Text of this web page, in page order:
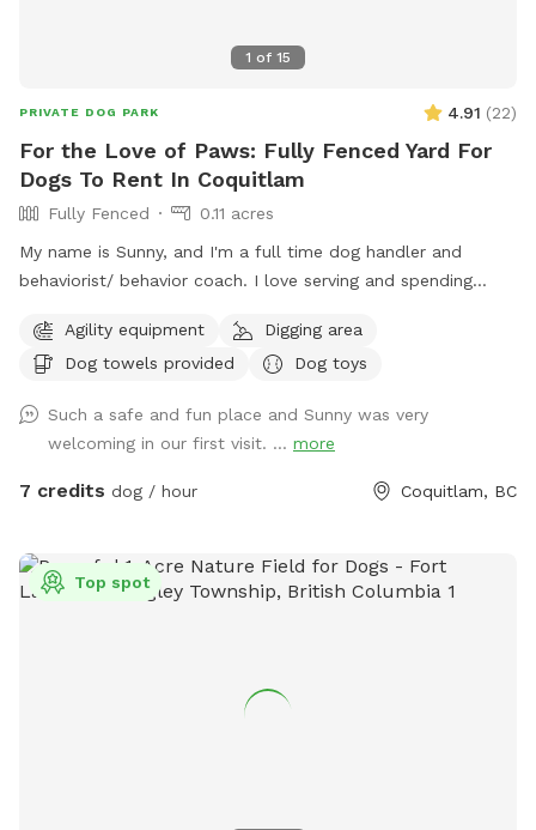
1 of 15
PRIVATE DOG PARK 4.91 (22)
For the Love of Paws: Fully Fenced Yard For
Dogs To Rent In Coquitlam
Fully Fenced
0.11 acres
My name is Sunny, and I'm a full time dog handler and
behaviorist/ behavior coach. I love serving and spending
visits, daycare and boarding. I connect with most dogs
fairly quickly and would love to help your dog get their daily
remove some of their accumulated energy and keep them in
a calm state of mind. I'm available throughout the day for
outdoor activities and home visits. For high energy dogs, I
When I'm looking after your beloved pooch for daycare or
boarding, you can be rest assured that they'll be treated like
parents), sufficient exercise plus nature walks plus pee and
Agility equipment
Digging area
Dog towels provided
Dog toys
Such a safe and fun place and Sunny was very
welcoming in our first visit. ... more
7 credits dog / hour Coquitlam, BC
Top spot